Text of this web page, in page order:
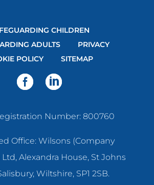
CHILDREN
ADULTS
PRIVACY
POLICY
SITEMAP
Number: 800760
Office: Wilsons (Company
Alexandra House, St Johns
Wiltshire, SP1 2SB.